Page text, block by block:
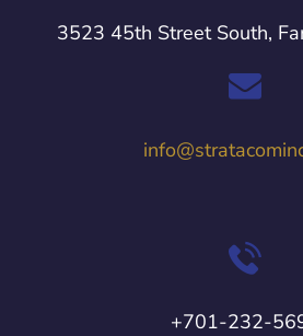
3523 45th Street South,
+701-232-